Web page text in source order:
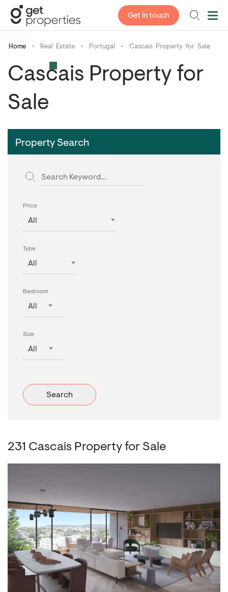
Get in touch
Home • Real Estate • Portugal • Cascais Property for Sale
Cascais Property for
Sale
Property Search
Price
All
Type
All
Bedroom
All
Size
All
Search
231 Cascais Property for Sale